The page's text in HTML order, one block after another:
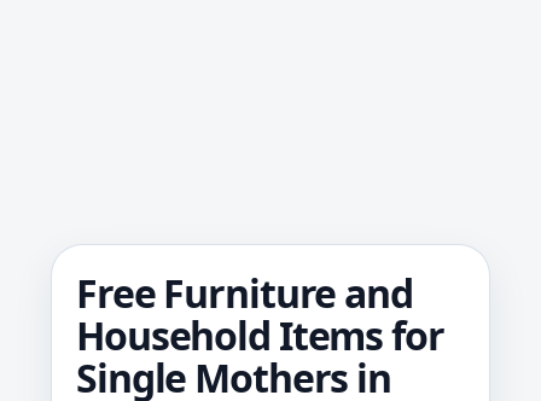
Free Furniture and
Household Items for
Single Mothers in